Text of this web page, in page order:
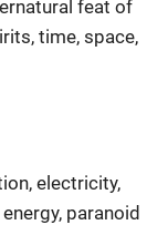
feat of
time, space,
electricity,
paranoid